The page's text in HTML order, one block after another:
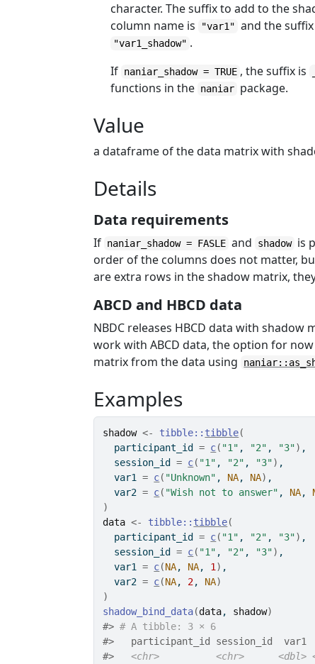
character. The suffix to add to the
column name is
"var1" and the suffix
"var1_shadow" .
If naniar_shadow = TRUE , the suffix is
functions in the naniar package.
Value
a dataframe of the data matrix with
Details
Data requirements
If naniar_shadow = FASLE and shadow is
order of the columns does not matter,
are extra rows in the shadow matrix,
ABCD and HBCD data
NBDC releases HBCD data with
work with ABCD data, the option for
matrix from the data using
Examples
shadow <- tibble:: tibble(
  participant_id
= c( "1" , "2" , "3") ,
  session_id
= c( "1" , "2" , "3") ,
  var1
= c( "Unknown" , NA, NA) ,
  var2
= c( "Wish not to answer" , NA,
)
data <- tibble:: tibble(
  participant_id
= c( "1" , "2" , "3") ,
  session_id
= c( "1" , "2" , "3") ,
  var1
= c(NA, NA, 1 ) ,
  var2
= c(NA, 2, NA)
)
shadow_bind_data(data, shadow)
#> # A tibble: 3 × 6
#>
participant_id session_id
#>
<chr> <chr> <dbl>